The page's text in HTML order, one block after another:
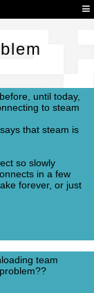
≡
until today,
to steam
that steam is
so slowly
in a few
forever, or just
team